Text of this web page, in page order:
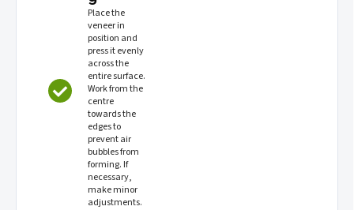
Place the
veneer in
position and
press it evenly
across the
entire surface.
Work from the
centre
towards the
edges to
prevent air
bubbles from
forming. If
necessary,
make minor
adjustments.